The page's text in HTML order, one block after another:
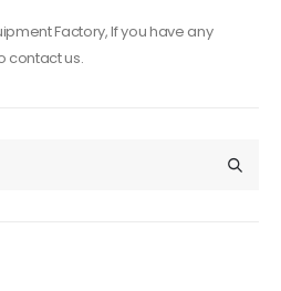
Factory, If you have any
contact us.